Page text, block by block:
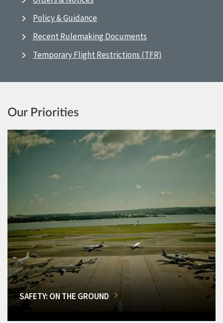
Policy & Guidance
Recent Rulemaking Documents
Temporary Flight Restrictions (TFR)
Our Priorities
SAFETY: ON THE GROUND